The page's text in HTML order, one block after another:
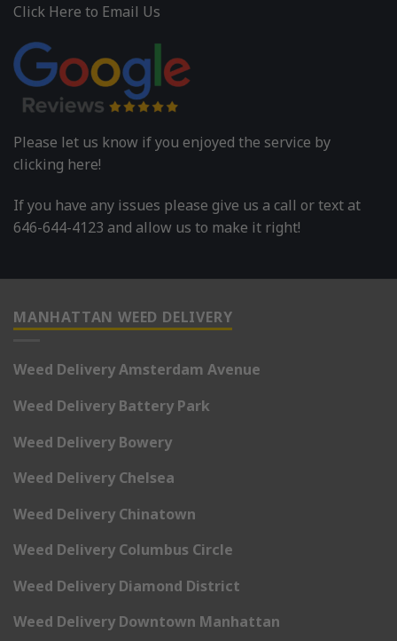
Click Here to Email Us
Please let us know if you enjoyed the service by
clicking here!
If you have any issues please give us a call or text at
646-644-4123 and allow us to make it right!
MANHATTAN WEED DELIVERY
Weed Delivery Amsterdam Avenue
Weed Delivery Battery Park
Weed Delivery Bowery
Weed Delivery Chelsea
Weed Delivery Chinatown
Weed Delivery Columbus Circle
Weed Delivery Diamond District
Weed Delivery Downtown Manhattan